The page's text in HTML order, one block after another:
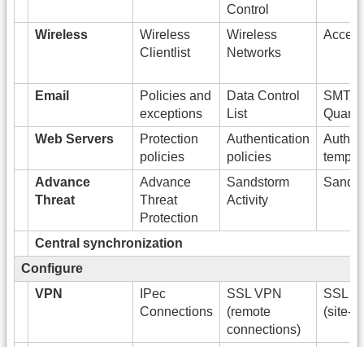
Control
Wireless
Wireless
Clientlist
Wireless
Networks
Email
Policies and
exceptions
Data Control
List
SMTP
Web Servers
Protection
policies
Authentication
policies
Advance
Threat
Advance
Threat
Protection
Sandstorm
Activity
Central synchronization
Configure
VPN
IPec
Connections
SSL VPN
(remote
connections)
SSL
(site-